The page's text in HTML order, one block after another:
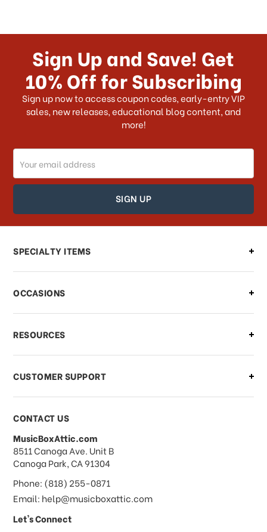
Sign Up and Save! Get
10% Off for Subscribing
Sign up now to access coupon codes, early-entry VIP
sales, new releases, educational blog content, and
more!
Email
Address
SPECIALTY ITEMS
OCCASIONS
RESOURCES
CUSTOMER SUPPORT
CONTACT US
MusicBoxAttic.com
address
8511 Canoga Ave. Unit B
Canoga Park, CA 91304
Phone: (818) 255-0871
Email: help@musicboxattic.com
Let's Connect